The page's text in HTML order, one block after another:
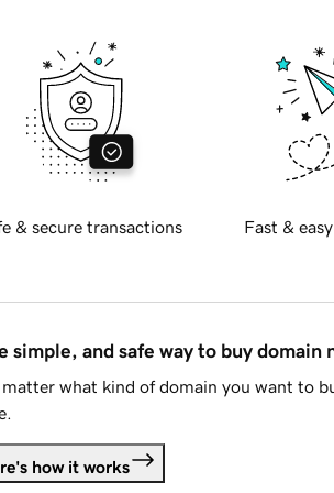
& secure transactions Fast &
simple, and safe way to buy domain
matter what kind of domain you want to
how it works